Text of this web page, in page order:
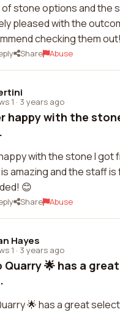
stone options and the
pleased with the
checking them out!
Share Abuse
1 · 3 years ago
happy with the
with the stone I got
amazing and the staff
😊
Share Abuse
Hayes
1 · 3 years ago
Quarry 🌟 has a
🌟 has a great